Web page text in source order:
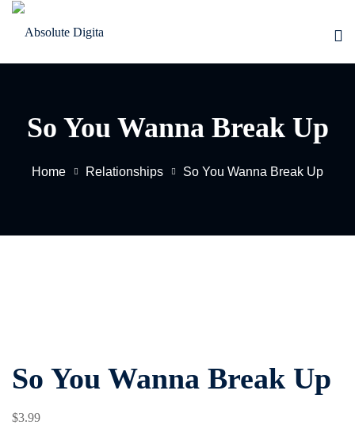
Skip
So You Wanna Break Up
Home Relationships So You Wanna Break Up
So You Wanna Break Up
$3.99
Sign up